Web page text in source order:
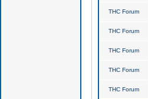
THC Forum
THC Forum
THC Forum
THC Forum
THC Forum